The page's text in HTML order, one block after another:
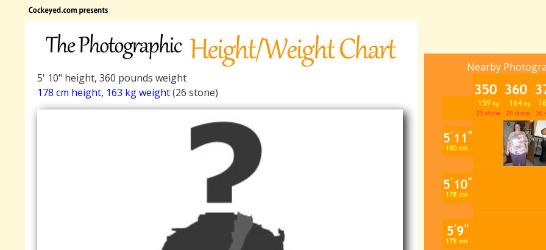
5' 10" height, 360 pounds weight
178 cm height, 163 kg weight(26 stone)
Nearby